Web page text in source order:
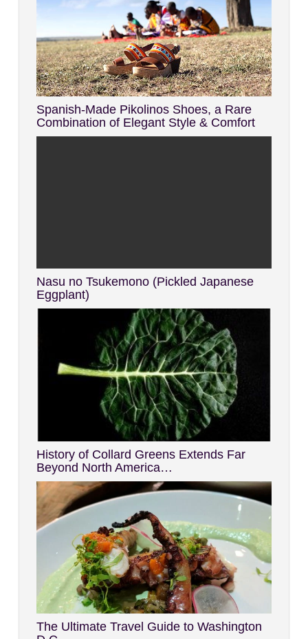
Spanish-Made Pikolinos Shoes, a Rare
Combination of Elegant Style & Comfort
Nasu no Tsukemono (Pickled Japanese
Eggplant)
History of Collard Greens Extends Far
Beyond North America…
The Ultimate Travel Guide to Washington